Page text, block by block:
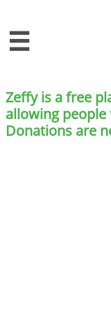

Zeffy is a free
allowing
Donations are